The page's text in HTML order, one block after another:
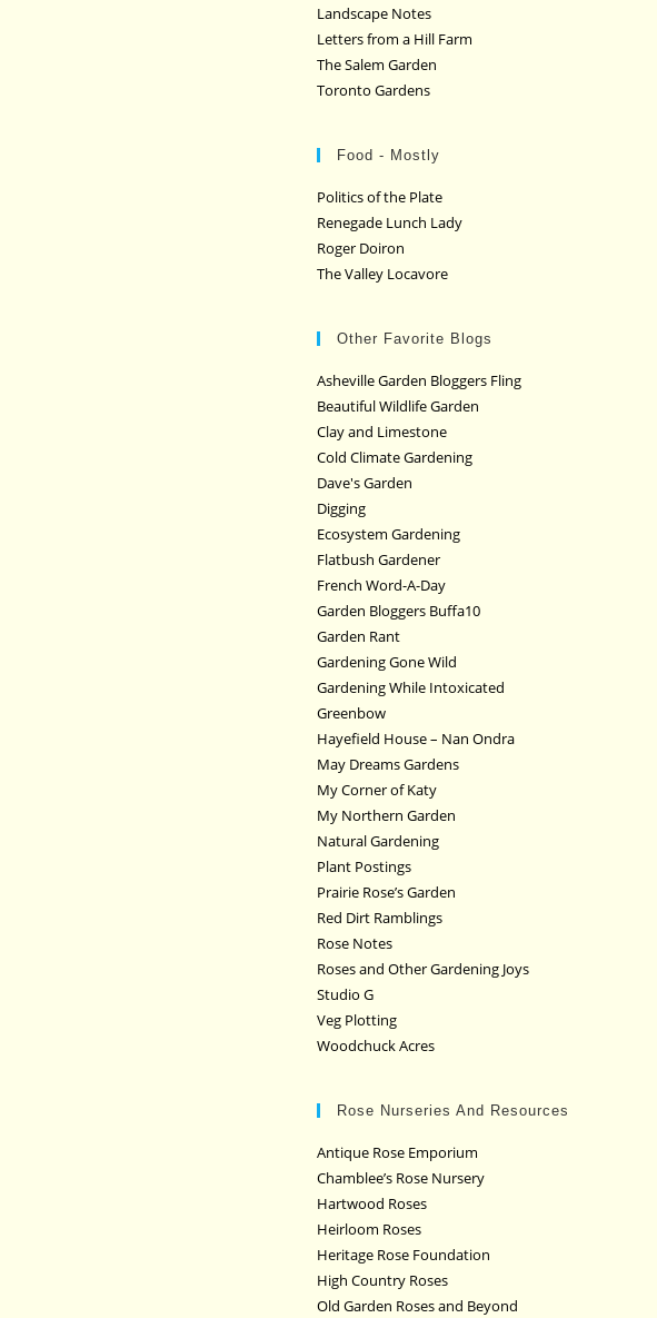
Landscape Notes
Letters from a Hill Farm
The Salem Garden
Toronto Gardens
Food - Mostly
Politics of the Plate
Renegade Lunch Lady
Roger Doiron
The Valley Locavore
Other Favorite Blogs
Asheville Garden Bloggers Fling
Beautiful Wildlife Garden
Clay and Limestone
Cold Climate Gardening
Dave's Garden
Digging
Ecosystem Gardening
Flatbush Gardener
French Word-A-Day
Garden Bloggers Buffa10
Garden Rant
Gardening Gone Wild
Gardening While Intoxicated
Greenbow
Hayefield House – Nan Ondra
May Dreams Gardens
My Corner of Katy
My Northern Garden
Natural Gardening
Plant Postings
Prairie Rose’s Garden
Red Dirt Ramblings
Rose Notes
Roses and Other Gardening Joys
Studio G
Veg Plotting
Woodchuck Acres
Rose Nurseries And Resources
Antique Rose Emporium
Chamblee’s Rose Nursery
Hartwood Roses
Heirloom Roses
Heritage Rose Foundation
High Country Roses
Old Garden Roses and Beyond